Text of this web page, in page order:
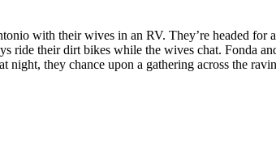
with their wives in an RV. They’re headed
ride their dirt bikes while the wives chat. Fonda
they chance upon a gathering across the